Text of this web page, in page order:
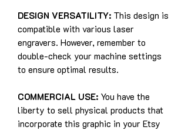
DESIGN VERSATILITY: This design is
compatible with various laser
engravers. However, remember to
double-check your machine settings
to ensure optimal results.
COMMERCIAL USE: You have the
liberty to sell physical products that
incorporate this graphic in your Etsy